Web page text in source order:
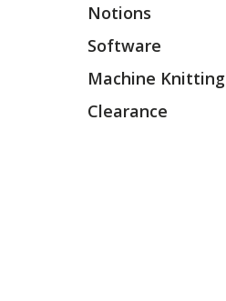
Notions
Software
Machine Knitting
Clearance